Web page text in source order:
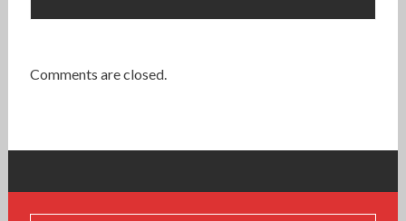
Comments are closed.